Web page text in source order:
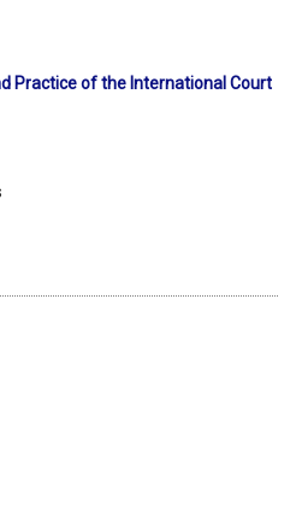
Practice of the International Court